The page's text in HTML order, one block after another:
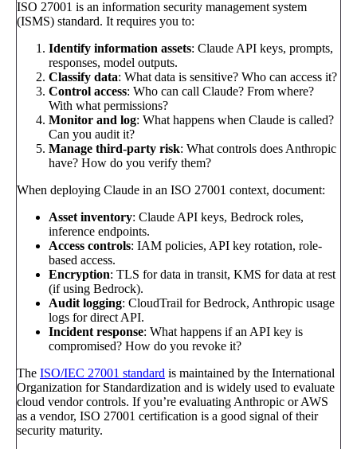
ISO 27001 is an information security management system
(ISMS) standard. It requires you to:
Identify information assets: Claude API keys, prompts,
responses, model outputs.
Classify data: What data is sensitive? Who can access it?
Control access: Who can call Claude? From where?
With what permissions?
Monitor and log: What happens when Claude is called?
Can you audit it?
Manage third-party risk: What controls does Anthropic
have? How do you verify them?
When deploying Claude in an ISO 27001 context, document:
Asset inventory: Claude API keys, Bedrock roles,
inference endpoints.
Access controls: IAM policies, API key rotation, role-
based access.
Encryption: TLS for data in transit, KMS for data at rest
(if using Bedrock).
Audit logging: CloudTrail for Bedrock, Anthropic usage
logs for direct API.
Incident response: What happens if an API key is
compromised? How do you revoke it?
The ISO/IEC 27001 standard is maintained by the International
Organization for Standardization and is widely used to evaluate
cloud vendor controls. If you’re evaluating Anthropic or AWS
as a vendor, ISO 27001 certification is a good signal of their
security maturity.